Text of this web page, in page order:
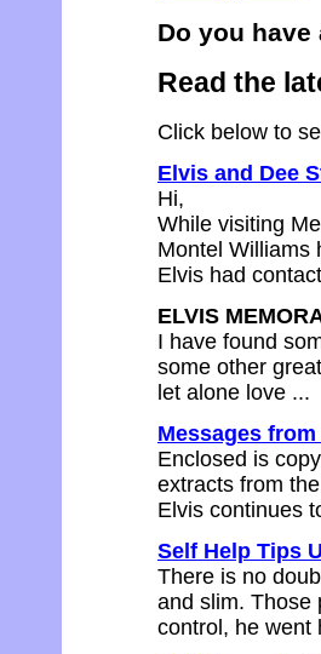
Do you
Read the
Click below to
Elvis and Dee
Hi,
While visiting
Montel Williams
Elvis had
ELVIS
I have found
some other
let alone love ...
Messages
Enclosed is
extracts from
Elvis continues
Self Help Tips
There is no
and slim. Those
control, he went